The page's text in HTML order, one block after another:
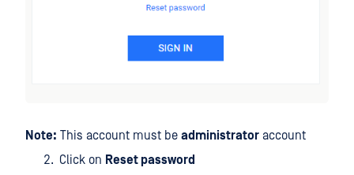
Note: This account must be administrator account
Click on Reset password